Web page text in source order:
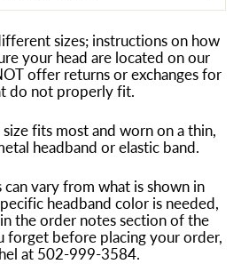
sizes; instructions on how
your head are located on our
offer returns or exchanges for
do not properly fit.
size fits most and worn on a thin,
headband or elastic band.
vary from what is shown in
headband color is needed,
the order notes section of the
forget before placing your order,
at 502-999-3584.